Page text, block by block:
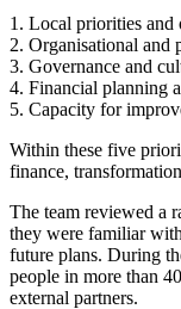
1. Local priorities and
2. Organisational and
3. Governance and
4. Financial planning
5. Capacity for
Within these five
finance,
The team reviewed a
they were familiar
future plans. During
people in more than
external partners.